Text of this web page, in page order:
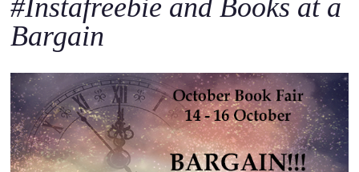
#Instafreebie and Books at a
Bargain